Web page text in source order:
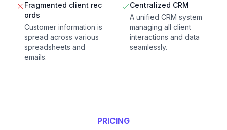
Fragmented client rec
ords
Customer information is
spread across various
spreadsheets and
emails.
Centralized CRM
A unified CRM system
managing all client
interactions and data
seamlessly.
PRICING